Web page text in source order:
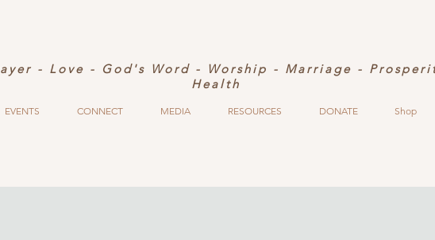
- Love - God's Word - Worship - Marriage -
Health
EVENTS CONNECT MEDIA RESOURCES DONATE Shop